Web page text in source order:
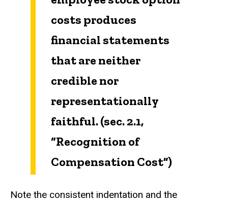
costs produces
financial statements
that are neither
credible nor
representationally
faithful. (sec. 2.1,
“Recognition of
Compensation Cost”)
Note the consistent indentation and the